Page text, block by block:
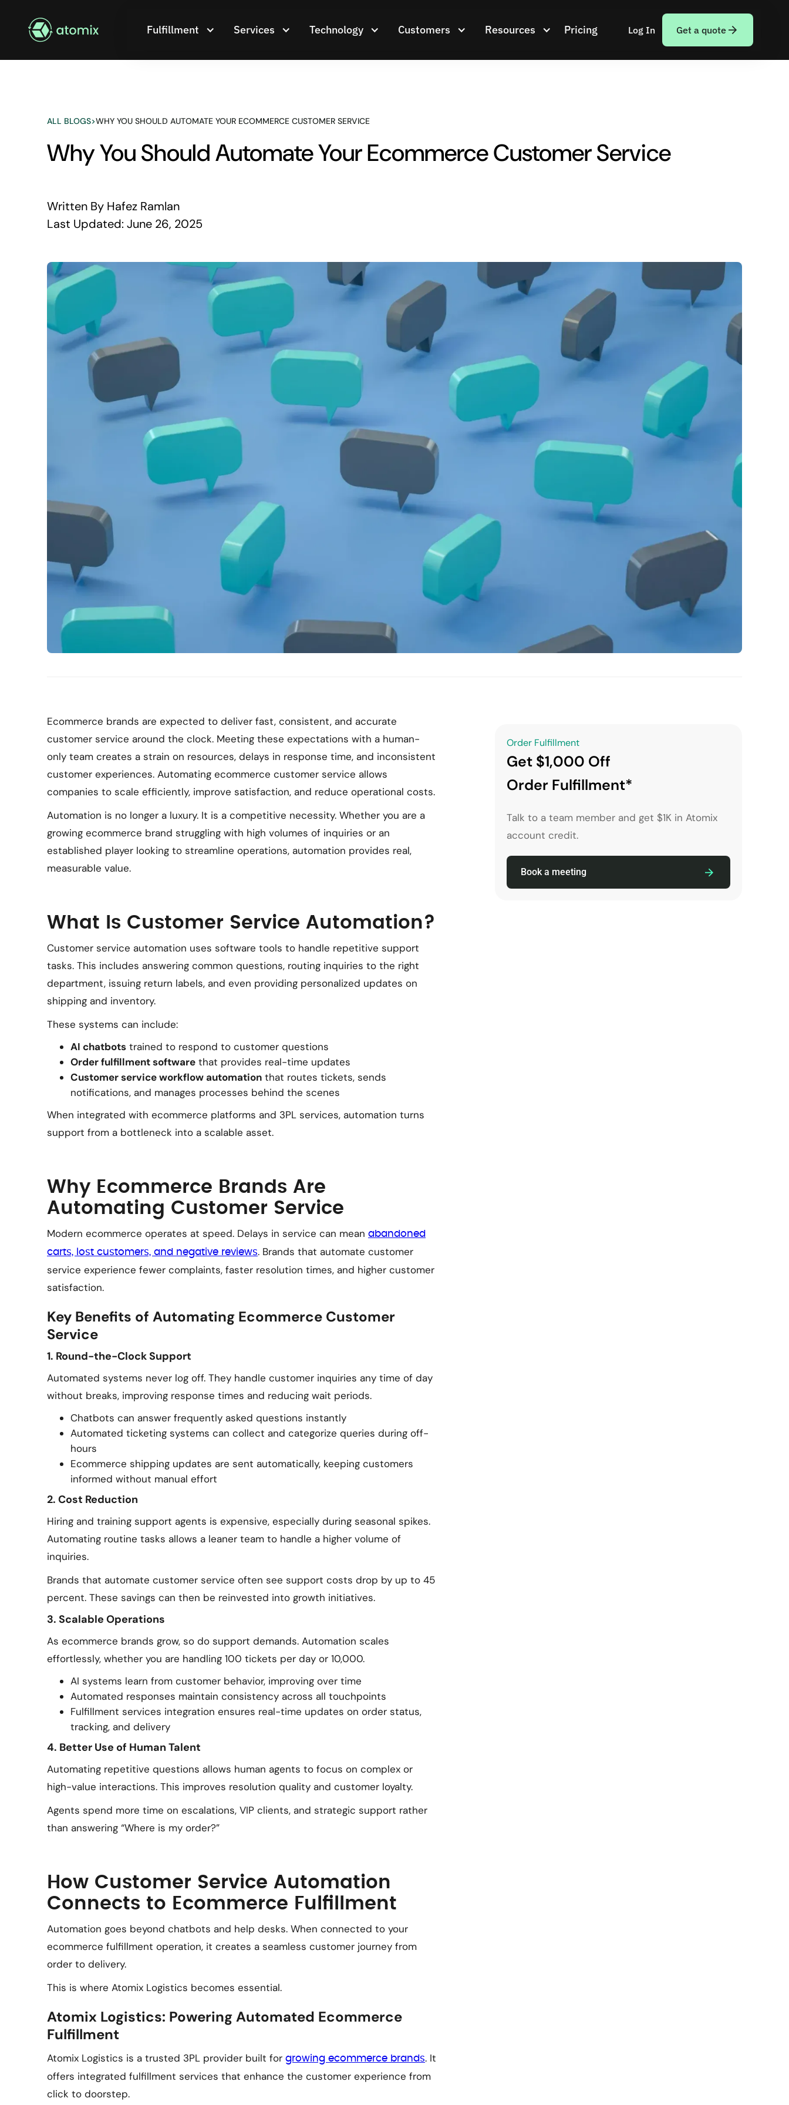
Fulfillment Services Technology Customers Resources Pricing Log In Get a quote
ALL BLOGS>WHY YOU SHOULD AUTOMATE YOUR ECOMMERCE CUSTOMER SERVICE
Why You Should Automate Your Ecommerce Customer Service
Written By Hafez Ramlan
Last Updated: June 26, 2025
Ecommerce brands are expected to deliver fast, consistent, and accurate
customer service around the clock. Meeting these expectations with a human-
only team creates a strain on resources, delays in response time, and inconsistent
customer experiences. Automating ecommerce customer service allows
companies to scale efficiently, improve satisfaction, and reduce operational costs.
Automation is no longer a luxury. It is a competitive necessity. Whether you are a
growing ecommerce brand struggling with high volumes of inquiries or an
established player looking to streamline operations, automation provides real,
measurable value.
What Is Customer Service Automation?
Customer service automation uses software tools to handle repetitive support
tasks. This includes answering common questions, routing inquiries to the right
department, issuing return labels, and even providing personalized updates on
shipping and inventory.
These systems can include:
AI chatbots trained to respond to customer questions
Order fulfillment software that provides real-time updates
Customer service workflow automation that routes tickets, sends
notifications, and manages processes behind the scenes
When integrated with ecommerce platforms and 3PL services, automation turns
support from a bottleneck into a scalable asset.
Why Ecommerce Brands Are
Automating Customer Service
Modern ecommerce operates at speed. Delays in service can mean abandoned
carts, lost customers, and negative reviews. Brands that automate customer
service experience fewer complaints, faster resolution times, and higher customer
satisfaction.
Key Benefits of Automating Ecommerce Customer
Service
1. Round-the-Clock Support
Automated systems never log off. They handle customer inquiries any time of day
without breaks, improving response times and reducing wait periods.
Chatbots can answer frequently asked questions instantly
Automated ticketing systems can collect and categorize queries during off-
hours
Ecommerce shipping updates are sent automatically, keeping customers
informed without manual effort
2. Cost Reduction
Hiring and training support agents is expensive, especially during seasonal spikes.
Automating routine tasks allows a leaner team to handle a higher volume of
inquiries.
Brands that automate customer service often see support costs drop by up to 45
percent. These savings can then be reinvested into growth initiatives.
3. Scalable Operations
As ecommerce brands grow, so do support demands. Automation scales
effortlessly, whether you are handling 100 tickets per day or 10,000.
AI systems learn from customer behavior, improving over time
Automated responses maintain consistency across all touchpoints
Fulfillment services integration ensures real-time updates on order status,
tracking, and delivery
4. Better Use of Human Talent
Automating repetitive questions allows human agents to focus on complex or
high-value interactions. This improves resolution quality and customer loyalty.
Agents spend more time on escalations, VIP clients, and strategic support rather
than answering “Where is my order?”
How Customer Service Automation
Connects to Ecommerce Fulfillment
Automation goes beyond chatbots and help desks. When connected to your
ecommerce fulfillment operation, it creates a seamless customer journey from
order to delivery.
This is where Atomix Logistics becomes essential.
Atomix Logistics: Powering Automated Ecommerce
Fulfillment
Atomix Logistics is a trusted 3PL provider built for growing ecommerce brands. It
offers integrated fulfillment services that enhance the customer experience from
click to doorstep.
Order Fulfillment
Get $1,000 Off
Order Fulfillment*
Talk to a team member and get $1K in Atomix
account credit.
Book a meeting